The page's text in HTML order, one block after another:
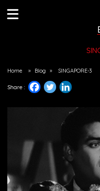
Home » Blog » SINGAPORE-3
Share :